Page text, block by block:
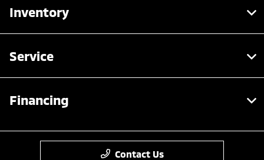
Inventory
Service
Financing
Contact Us